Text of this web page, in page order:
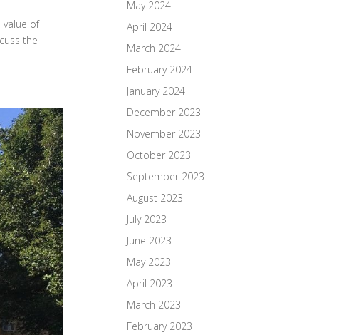
value of
the
May 2024
April 2024
March 2024
February 2024
January 2024
December 2023
November 2023
October 2023
September 2023
August 2023
July 2023
June 2023
May 2023
April 2023
March 2023
February 2023